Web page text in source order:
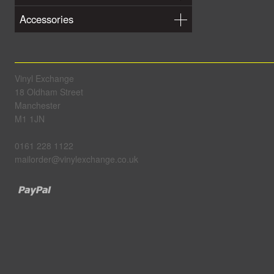
Accessories
Vinyl Exchange
18 Oldham Street
Manchester
M1 1JN
0161 228 1122
mailorder@vinylexchange.co.uk